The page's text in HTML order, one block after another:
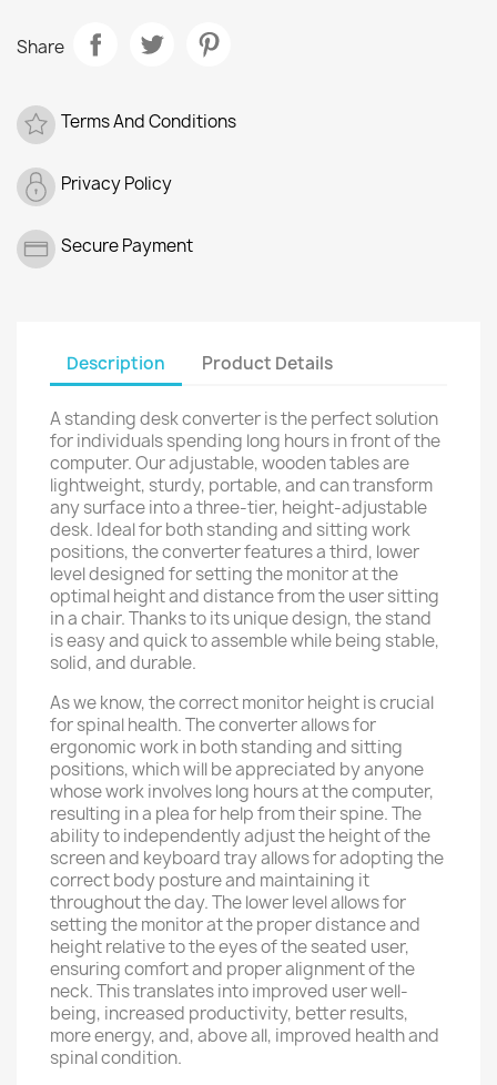
Share
Terms And Conditions
Privacy Policy
Secure Payment
Description Product Details
A standing desk converter is the perfect solution
for individuals spending long hours in front of the
computer. Our adjustable, wooden tables are
lightweight, sturdy, portable, and can transform
any surface into a three-tier, height-adjustable
desk. Ideal for both standing and sitting work
positions, the converter features a third, lower
level designed for setting the monitor at the
optimal height and distance from the user sitting
in a chair. Thanks to its unique design, the stand
is easy and quick to assemble while being stable,
solid, and durable.
As we know, the correct monitor height is crucial
for spinal health. The converter allows for
ergonomic work in both standing and sitting
positions, which will be appreciated by anyone
whose work involves long hours at the computer,
resulting in a plea for help from their spine. The
ability to independently adjust the height of the
screen and keyboard tray allows for adopting the
correct body posture and maintaining it
throughout the day. The lower level allows for
setting the monitor at the proper distance and
height relative to the eyes of the seated user,
ensuring comfort and proper alignment of the
neck. This translates into improved user well-
being, increased productivity, better results,
more energy, and, above all, improved health and
spinal condition.